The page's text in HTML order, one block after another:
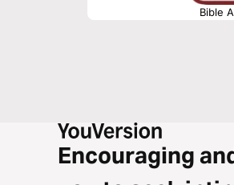
Bible
Encouraging